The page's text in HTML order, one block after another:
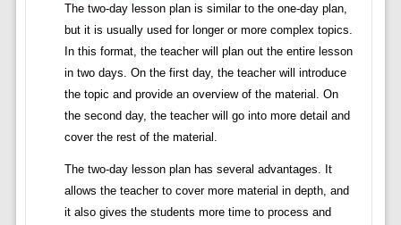
The two-day lesson plan is similar to the one-day plan,
but it is usually used for longer or more complex topics.
In this format, the teacher will plan out the entire lesson
in two days. On the first day, the teacher will introduce
the topic and provide an overview of the material. On
the second day, the teacher will go into more detail and
cover the rest of the material.
The two-day lesson plan has several advantages. It
allows the teacher to cover more material in depth, and
it also gives the students more time to process and